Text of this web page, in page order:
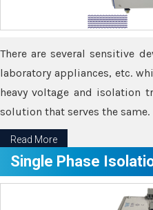
There are several sensitive
laboratory appliances, etc.
heavy voltage and isolation
solution that serves the same.
Read More
Single Phase